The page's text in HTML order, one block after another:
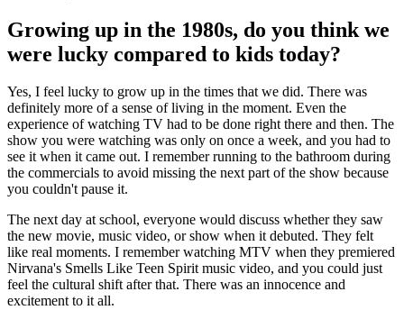
Growing up in the 1980s, do you think we
were lucky compared to kids today?
Yes, I feel lucky to grow up in the times that we did. There was
definitely more of a sense of living in the moment. Even the
experience of watching TV had to be done right there and then. The
show you were watching was only on once a week, and you had to
see it when it came out. I remember running to the bathroom during
the commercials to avoid missing the next part of the show because
you couldn't pause it.
The next day at school, everyone would discuss whether they saw
the new movie, music video, or show when it debuted. They felt
like real moments. I remember watching MTV when they premiered
Nirvana's Smells Like Teen Spirit music video, and you could just
feel the cultural shift after that. There was an innocence and
excitement to it all.